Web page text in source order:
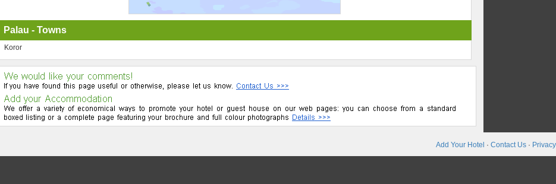
Palau - Towns
Koror
Add Your Hotel · Contact Us · Privacy